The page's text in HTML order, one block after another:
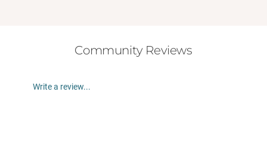
Community Reviews
Write a review...